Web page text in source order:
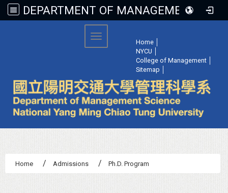
DEPARTMENT OF MANAGEMENT SCIENCE, NATIONAL YANG MING CHIAO TUNG UNIVERSITY
Home
NYCU
College of Management
Sitemap
Toggle navigation
Home Admissions Ph.D. Program